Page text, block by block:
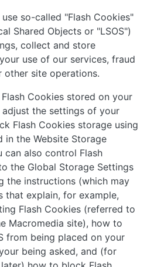
so-called "Flash Cookies"
Shared Objects or "LSOS")
collect and store
use of our services, fraud
other site operations.
Cookies stored on your
the settings of your
Flash Cookies storage using
in the Website Storage
can also control Flash
the Global Storage Settings
the instructions (which may
that explain, for example,
Flash Cookies (referred to
Macromedia site), how to
from being placed on your
being asked, and (for